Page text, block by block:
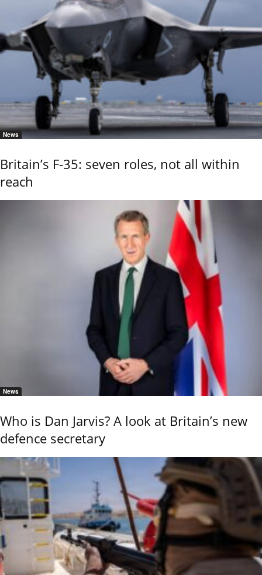
News
Britain’s F-35: seven roles, not all within
reach
News
Who is Dan Jarvis? A look at Britain’s new
defence secretary